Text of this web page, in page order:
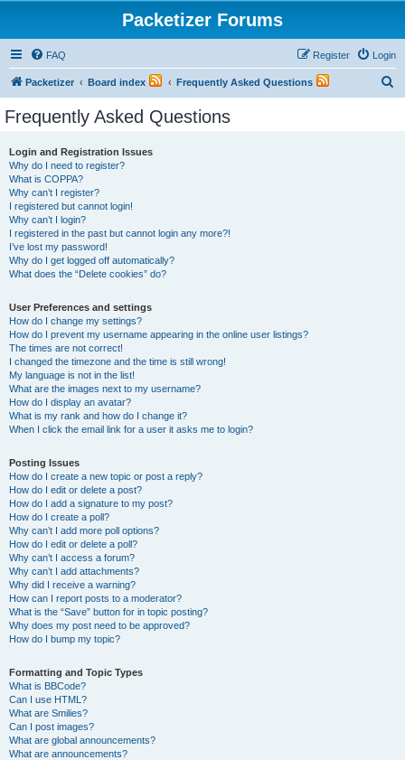
Packetizer Forums
FAQ Login
Register
Packetizer Board index Frequently Asked Questions
Frequently Asked Questions
Login and Registration Issues
Why do I need to register?
What is COPPA?
Why can’t I register?
I registered but cannot login!
Why can’t I login?
I registered in the past but cannot login any more?!
I’ve lost my password!
Why do I get logged off automatically?
What does the “Delete cookies” do?
User Preferences and settings
How do I change my settings?
How do I prevent my username appearing in the online user listings?
The times are not correct!
I changed the timezone and the time is still wrong!
My language is not in the list!
What are the images next to my username?
How do I display an avatar?
What is my rank and how do I change it?
When I click the email link for a user it asks me to login?
Posting Issues
How do I create a new topic or post a reply?
How do I edit or delete a post?
How do I add a signature to my post?
How do I create a poll?
Why can’t I add more poll options?
How do I edit or delete a poll?
Why can’t I access a forum?
Why can’t I add attachments?
Why did I receive a warning?
How can I report posts to a moderator?
What is the “Save” button for in topic posting?
Why does my post need to be approved?
How do I bump my topic?
Formatting and Topic Types
What is BBCode?
Can I use HTML?
What are Smilies?
Can I post images?
What are global announcements?
What are announcements?